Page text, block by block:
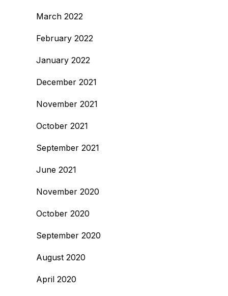
March 2022
February 2022
January 2022
December 2021
November 2021
October 2021
September 2021
June 2021
November 2020
October 2020
September 2020
August 2020
April 2020